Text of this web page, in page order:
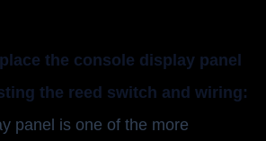
the console display panel
the reed switch and wiring:
panel is one of the more